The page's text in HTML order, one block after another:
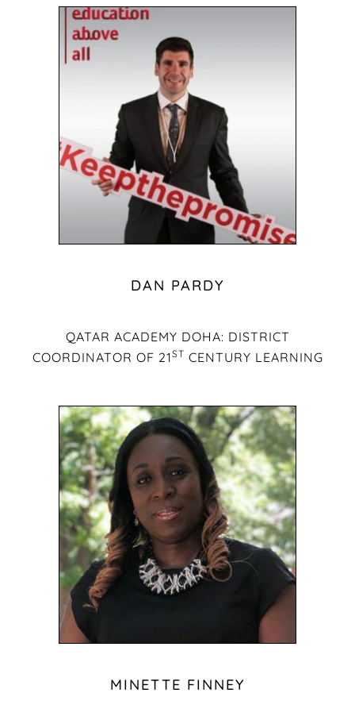
DAN PARDY
QATAR ACADEMY DOHA: DISTRICT
COORDINATOR OF 21ST CENTURY LEARNING
MINETTE FINNEY